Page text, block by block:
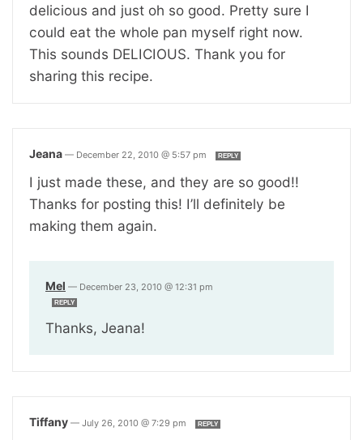
delicious and just oh so good. Pretty sure I
could eat the whole pan myself right now.
This sounds DELICIOUS. Thank you for
sharing this recipe.
Jeana — December 22, 2010 @ 5:57 pm REPLY
I just made these, and they are so good!!
Thanks for posting this! I’ll definitely be
making them again.
Mel — December 23, 2010 @ 12:31 pm
REPLY
Thanks, Jeana!
Tiffany — July 26, 2010 @ 7:29 pm REPLY